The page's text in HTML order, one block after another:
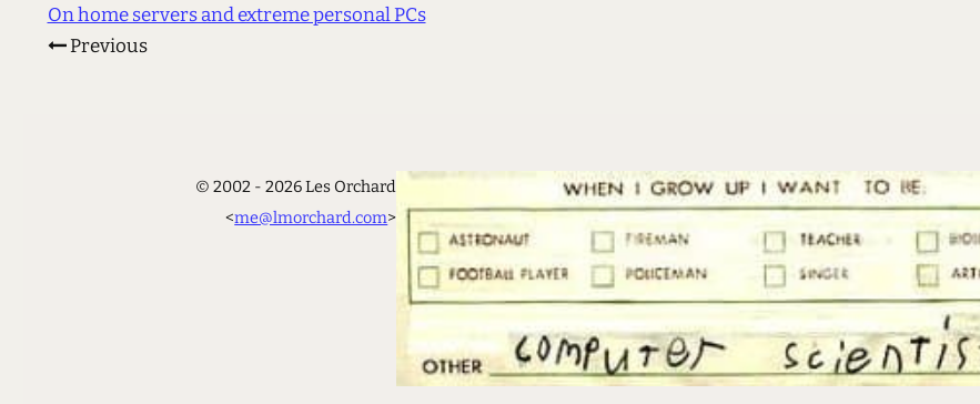
On home servers and extreme personal PCs
Previous
© 2002 - 2026 Les Orchard
<me@lmorchard.com>